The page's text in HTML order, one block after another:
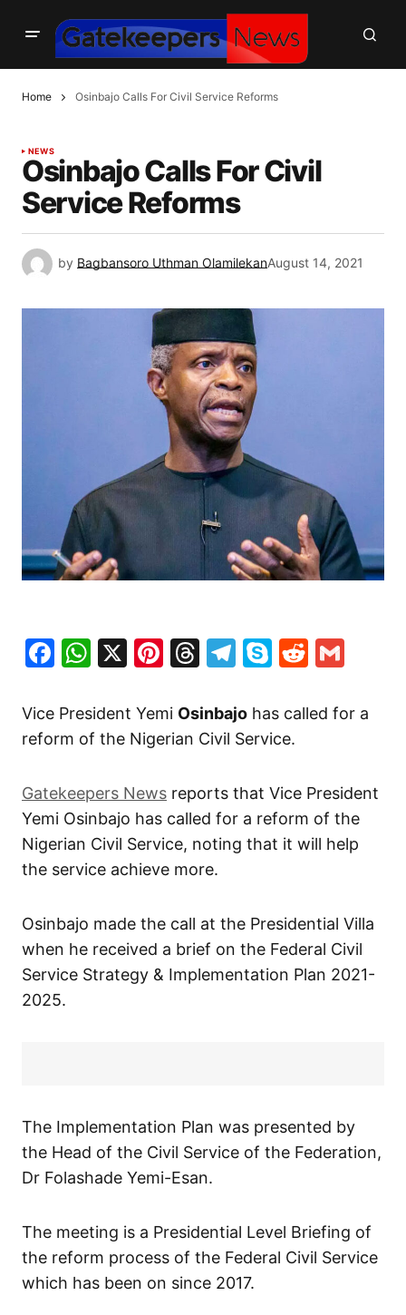
Home Osinbajo Calls For Civil Service Reforms
NEWS
Osinbajo Calls For Civil
Service Reforms
by Bagbansoro Uthman OlamilekanAugust 14, 2021
Facebook
WhatsApp
X Pinterest
Threads
Telegram
SkypeReddit
Vice President Yemi Osinbajo has called for a
reform of the Nigerian Civil Service.
Gatekeepers News reports that Vice President
Yemi Osinbajo has called for a reform of the
Nigerian Civil Service, noting that it will help
the service achieve more.
Osinbajo made the call at the Presidential Villa
when he received a brief on the Federal Civil
Service Strategy & Implementation Plan 2021-
2025.
The Implementation Plan was presented by
the Head of the Civil Service of the Federation,
Dr Folashade Yemi-Esan.
The meeting is a Presidential Level Briefing of
the reform process of the Federal Civil Service
which has been on since 2017.